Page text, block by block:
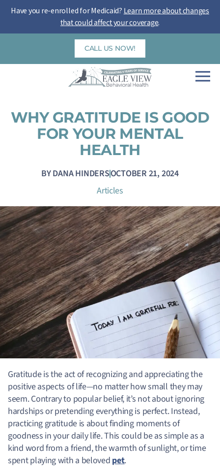
Have you re-enrolled for Medicaid? Learn more about changes
that could affect your coverage.
Skip
CALL US NOW!
WHY GRATITUDE IS GOOD
FOR YOUR MENTAL
HEALTH
BYDANA HINDERSOCTOBER 21, 2024
Articles
Gratitude is the act of recognizing and appreciating the
positive aspects of life—no matter how small they may
seem. Contrary to popular belief, it’s not about ignoring
hardships or pretending everything is perfect. Instead,
practicing gratitude is about finding moments of
goodness in your daily life. This could be as simple as a
kind word from a friend, the warmth of sunlight, or time
spent playing with a beloved pet.